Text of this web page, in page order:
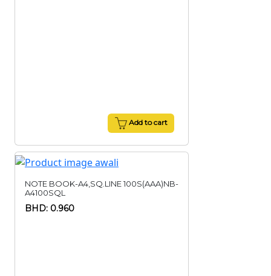
Add to cart
NOTE BOOK-A4,SQ.LINE 100S(AAA)NB-
A4100SQL
BHD: 0.960